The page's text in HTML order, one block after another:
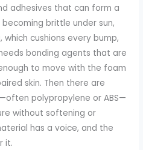
adhesives that can form a
brittle under sun,
cushions every bump,
bonding agents that are
to move with the foam
skin. Then there are
polypropylene or ABS—
without softening or
has a voice, and the
it.